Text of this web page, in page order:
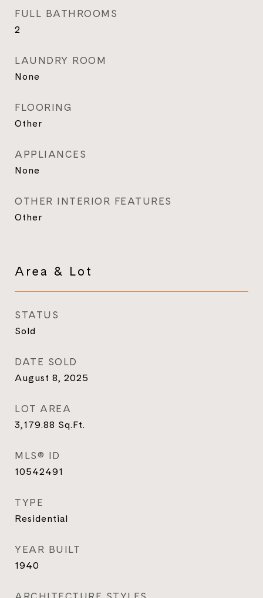
FULL BATHROOMS
2
LAUNDRY ROOM
None
FLOORING
Other
APPLIANCES
None
OTHER INTERIOR FEATURES
Other
Area & Lot
STATUS
Sold
DATE SOLD
August 8, 2025
LOT AREA
3,179.88 Sq.Ft.
MLS® ID
10542491
TYPE
Residential
YEAR BUILT
1940